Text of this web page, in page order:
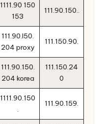
1111.90 150
153
111.90.150..
111.90.l50.
204 proxy
111.150.90.
111.90.150.
204 korea
111.150.24
0
1111.90.150
.
111.90.159.